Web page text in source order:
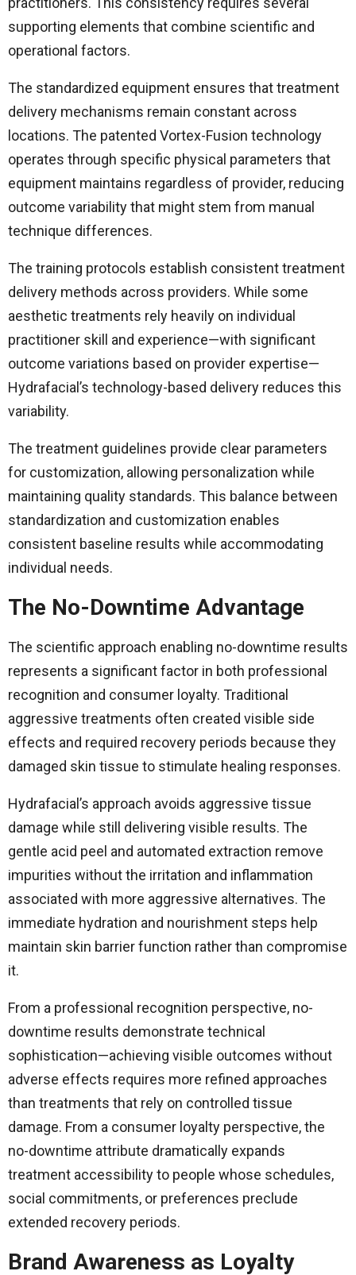
supporting elements that combine scientific and
operational factors.
The standardized equipment ensures that treatment
delivery mechanisms remain constant across
locations. The patented Vortex-Fusion technology
operates through specific physical parameters that
equipment maintains regardless of provider, reducing
outcome variability that might stem from manual
technique differences.
The training protocols establish consistent treatment
delivery methods across providers. While some
aesthetic treatments rely heavily on individual
practitioner skill and experience—with significant
outcome variations based on provider expertise—
Hydrafacial’s technology-based delivery reduces this
variability.
The treatment guidelines provide clear parameters
for customization, allowing personalization while
maintaining quality standards. This balance between
standardization and customization enables
consistent baseline results while accommodating
individual needs.
The No-Downtime Advantage
The scientific approach enabling no-downtime results
represents a significant factor in both professional
recognition and consumer loyalty. Traditional
aggressive treatments often created visible side
effects and required recovery periods because they
damaged skin tissue to stimulate healing responses.
Hydrafacial’s approach avoids aggressive tissue
damage while still delivering visible results. The
gentle acid peel and automated extraction remove
impurities without the irritation and inflammation
associated with more aggressive alternatives. The
immediate hydration and nourishment steps help
maintain skin barrier function rather than compromise
it.
From a professional recognition perspective, no-
downtime results demonstrate technical
sophistication—achieving visible outcomes without
adverse effects requires more refined approaches
than treatments that rely on controlled tissue
damage. From a consumer loyalty perspective, the
no-downtime attribute dramatically expands
treatment accessibility to people whose schedules,
social commitments, or preferences preclude
extended recovery periods.
Brand Awareness as Loyalty